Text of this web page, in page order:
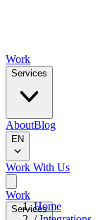
Work
Services
AboutBlog
EN
Work With Us
Work
ServicesHome